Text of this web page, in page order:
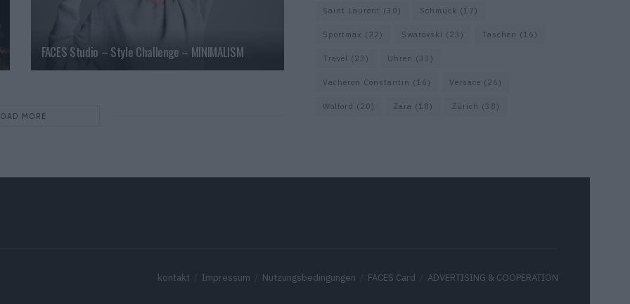
FACES Studio – Style Challenge – MINIMALISM
MORE
Saint Laurent (30) Schmuck (17)
Sportmax (22) Swarovski (23) Taschen (16)
Travel (23) Uhren (33)
Vacheron Constantin (16) Versace (26)
Wolford (20) Zara (18) Zürich (38)
kontakt Impressum Nutzungsbedingungen FACES Card ADVERTISING & COOPERATION